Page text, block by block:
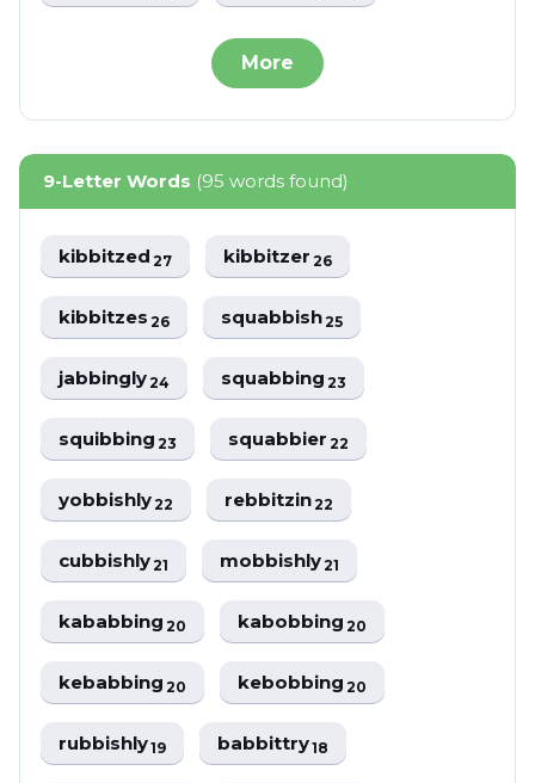
More
9-Letter Words (95 words found)
kibbitzed27 kibbitzer26
kibbitzes26 squabbish25
jabbingly24 squabbing23
squibbing23 squabbier22
yobbishly22 rebbitzin22
cubbishly21 mobbishly21
kababbing20 kabobbing20
kebabbing20 kebobbing20
rubbishly19 babbittry18